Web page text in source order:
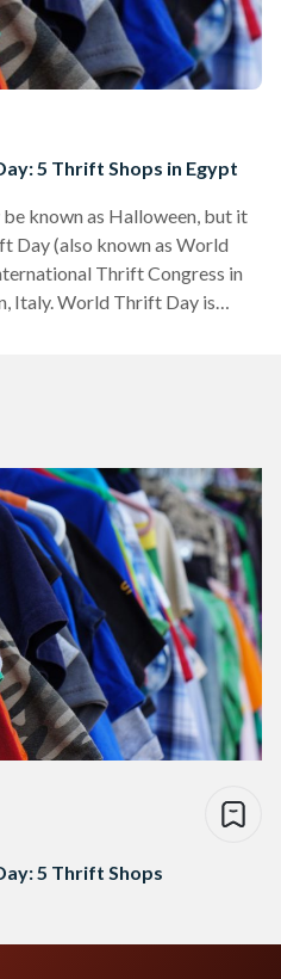
5 Thrift Shops in Egypt
known as Halloween, but it
Day (also known as World
Thrift Congress in
Italy. World Thrift Day is
also helps consumers…
5 Thrift Shops